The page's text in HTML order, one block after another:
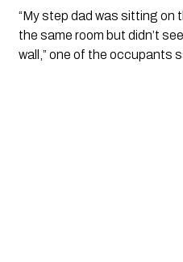
“My step dad was sitting on
the same room but didn’t
wall,” one of the occupants